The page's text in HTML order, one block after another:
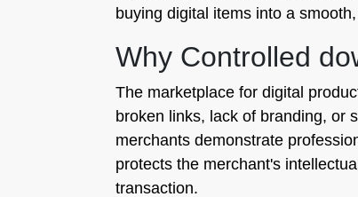
buying digital items into a
Why Controlled
The marketplace for digital
broken links, lack of branding, or
merchants demonstrate
protects the merchant's
transaction.